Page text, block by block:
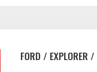
FORD / EXPLORER /